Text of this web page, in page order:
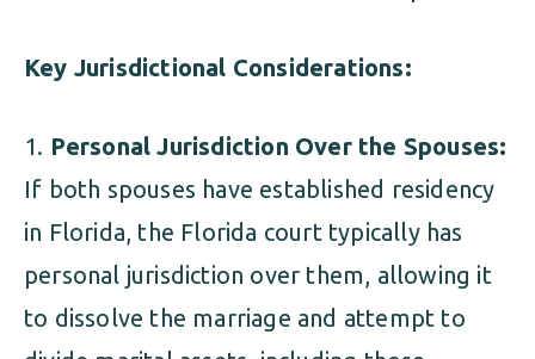
Key Jurisdictional Considerations:
Personal Jurisdiction Over the Spouses:
If both spouses have established residency
in Florida, the Florida court typically has
personal jurisdiction over them, allowing it
to dissolve the marriage and attempt to